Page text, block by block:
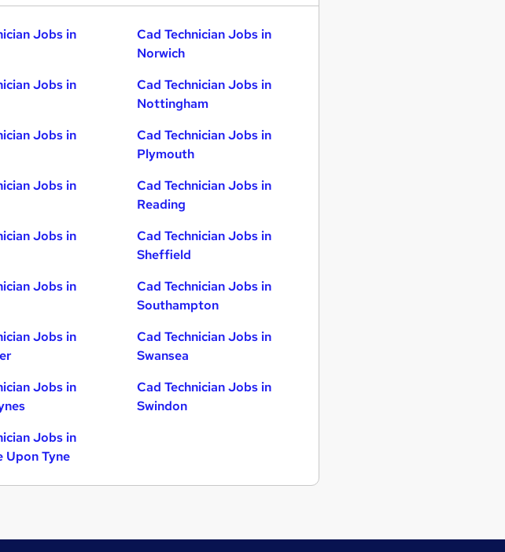
Jobs in
Jobs in
Jobs in
Jobs in
Jobs in
Jobs in
Jobs in
Jobs in
Jobs in
Upon Tyne
Cad Technician Jobs in
Norwich
Cad Technician Jobs in
Nottingham
Cad Technician Jobs in
Plymouth
Cad Technician Jobs in
Reading
Cad Technician Jobs in
Sheffield
Cad Technician Jobs in
Southampton
Cad Technician Jobs in
Swansea
Cad Technician Jobs in
Swindon